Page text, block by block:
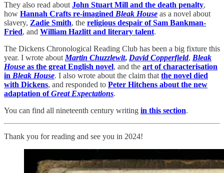
They also read about John Stuart Mill and the death penalty,
how Hannah Crafts re-imagined Bleak House as a novel about
slavery, Zadie Smith, the religious despair of Sam Bankman-
Fried, and William Hazlitt and literary talent.
The Dickens Chronological Reading Club has been a big fixture this
year. I wrote about Martin Chuzzlewit, David Copperfield, Bleak
House as the great English novel, and the art of characterisation
in Bleak House. I also wrote about the claim that the novel died
with Dickens, and responded to Peter Hitchens about the new
adaptation ofGreat Expectations.
You can find all nineteenth century writing in this section.
Thank you for reading and see you in 2024!